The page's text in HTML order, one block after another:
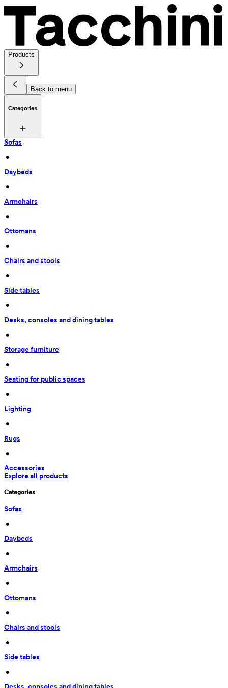
Products
Back to menu
Categories
Sofas
•
Daybeds
•
Armchairs
•
Ottomans
•
Chairs and stools
•
Side tables
•
Desks, consoles and dining tables
•
Storage furniture
•
Seating for public spaces
•
Lighting
•
Rugs
•
Accessories
Explore all products
Categories
Sofas
•
Daybeds
•
Armchairs
•
Ottomans
•
Chairs and stools
•
Side tables
•